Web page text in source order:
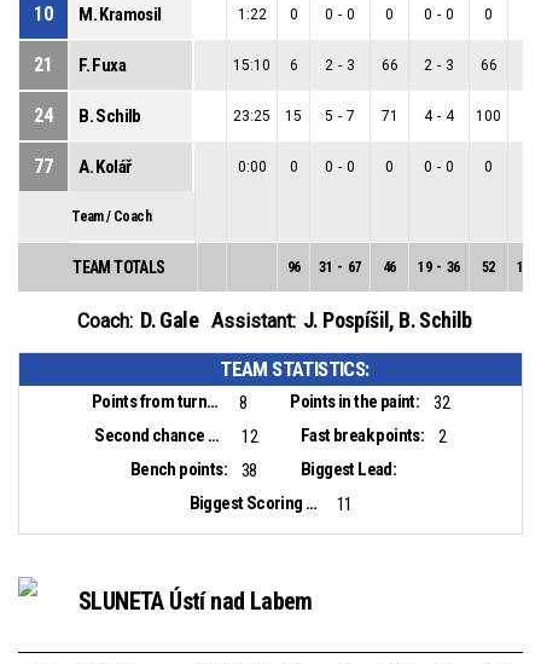
10 M. Kramosil 1:22 0 0 - 0 0 0 - 0 0
21 F. Fuxa 15:10 6 2 - 3 66 2 - 3 66
24 B. Schilb 23:25 15 5 - 7 71 4 - 4 100
77 A. Kolář 0:00 0 0 - 0 0 0 - 0 0
Team / Coach
TEAM TOTALS 96 31 - 67 46 19 - 36 52 12
Coach: D. Gale Assistant: J. Pospíšil, B. Schilb
TEAM STATISTICS:
Points from turnovers: 8 Points in the paint:
32
Second chance points:
12 Fast break points:
2
Bench points:
38
Biggest Lead:
Biggest Scoring Run:
11
SLUNETA Ústí nad Labem